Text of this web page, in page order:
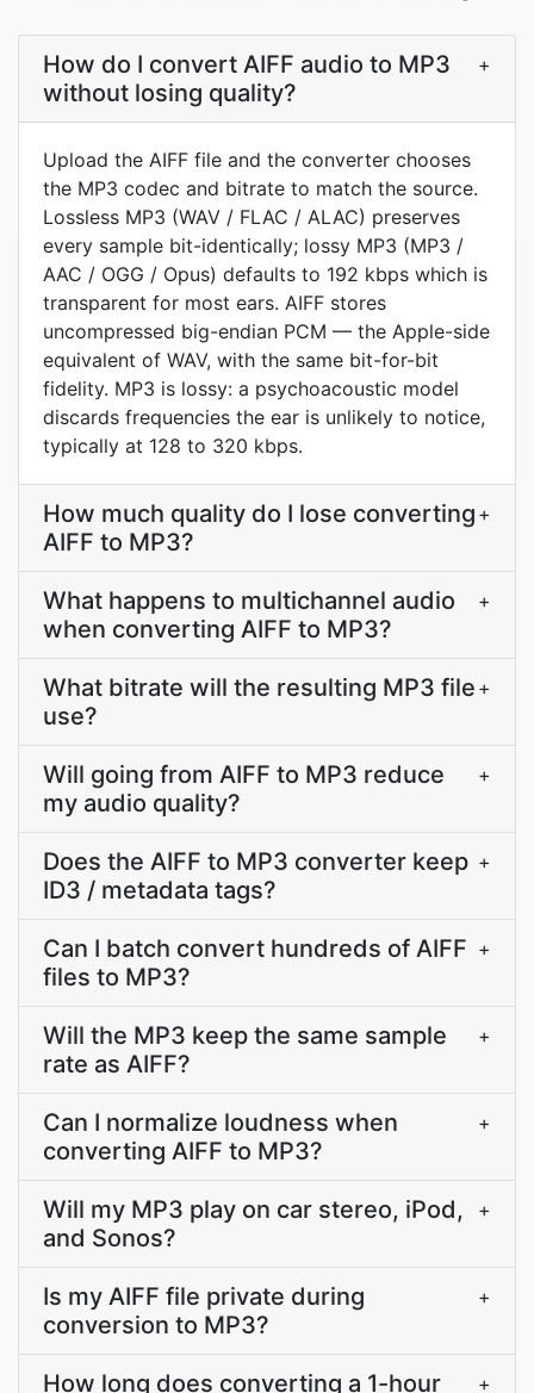
How do I convert AIFF audio to MP3
without losing quality?
+
Upload the AIFF file and the converter chooses
the MP3 codec and bitrate to match the source.
Lossless MP3 (WAV / FLAC / ALAC) preserves
every sample bit-identically; lossy MP3 (MP3 /
AAC / OGG / Opus) defaults to 192 kbps which is
transparent for most ears. AIFF stores
uncompressed big-endian PCM — the Apple-side
equivalent of WAV, with the same bit-for-bit
fidelity. MP3 is lossy: a psychoacoustic model
discards frequencies the ear is unlikely to notice,
typically at 128 to 320 kbps.
How much quality do I lose converting
AIFF to MP3?
+
What happens to multichannel audio
when converting AIFF to MP3?
+
What bitrate will the resulting MP3 file
use?
+
Will going from AIFF to MP3 reduce
my audio quality?
+
Does the AIFF to MP3 converter keep
ID3 / metadata tags?
+
Can I batch convert hundreds of AIFF
files to MP3?
+
Will the MP3 keep the same sample
rate as AIFF?
+
Can I normalize loudness when
converting AIFF to MP3?
+
Will my MP3 play on car stereo, iPod,
and Sonos?
+
Is my AIFF file private during
conversion to MP3?
+
How long does converting a 1-hour +